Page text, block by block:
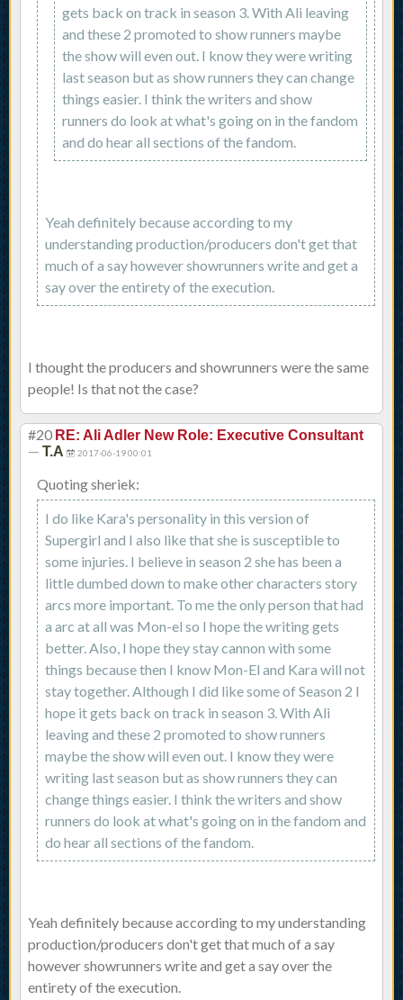
gets back on track in season 3. With Ali leaving
and these 2 promoted to show runners maybe
the show will even out. I know they were writing
last season but as show runners they can change
things easier. I think the writers and show
runners do look at what's going on in the fandom
and do hear all sections of the fandom.
Yeah definitely because according to my
understanding production/producers don't get that
much of a say however showrunners write and get a
say over the entirety of the execution.
I thought the producers and showrunners were the same
people! Is that not the case?
#20 RE: Ali Adler New Role: Executive Consultant
— T.A 2017-06-19 00:01
Quoting sheriek:
I do like Kara's personality in this version of
Supergirl and I also like that she is susceptible to
some injuries. I believe in season 2 she has been a
little dumbed down to make other characters story
arcs more important. To me the only person that had
a arc at all was Mon-el so I hope the writing gets
better. Also, I hope they stay cannon with some
things because then I know Mon-El and Kara will not
stay together. Although I did like some of Season 2 I
hope it gets back on track in season 3. With Ali
leaving and these 2 promoted to show runners
maybe the show will even out. I know they were
writing last season but as show runners they can
change things easier. I think the writers and show
runners do look at what's going on in the fandom and
do hear all sections of the fandom.
Yeah definitely because according to my understanding
production/producers don't get that much of a say
however showrunners write and get a say over the
entirety of the execution.